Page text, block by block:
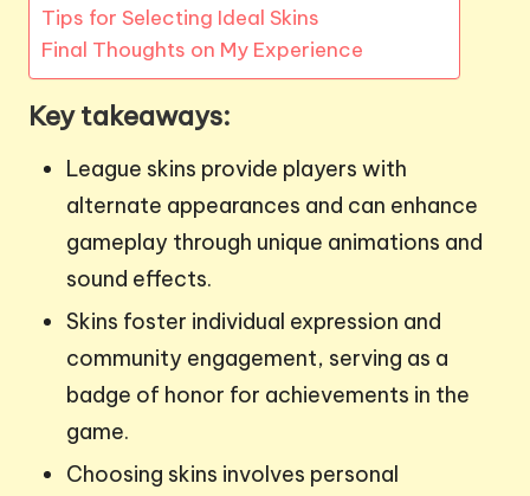
Tips for Selecting Ideal Skins
Final Thoughts on My Experience
Key takeaways:
League skins provide players with
alternate appearances and can enhance
gameplay through unique animations and
sound effects.
Skins foster individual expression and
community engagement, serving as a
badge of honor for achievements in the
game.
Choosing skins involves personal